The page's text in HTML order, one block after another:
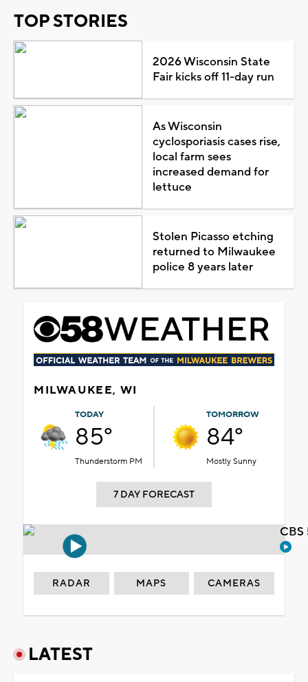
TOP STORIES
2026 Wisconsin State
Fair kicks off 11-day run
As Wisconsin
cyclosporiasis cases rise,
local farm sees
increased demand for
lettuce
Stolen Picasso etching
returned to Milwaukee
police 8 years later
MILWAUKEE, WI
TODAY
85°
Thunderstorm PM
TOMORROW
84°
Mostly Sunny
7 DAY FORECAST
RADAR MAPS CAMERAS
LATEST